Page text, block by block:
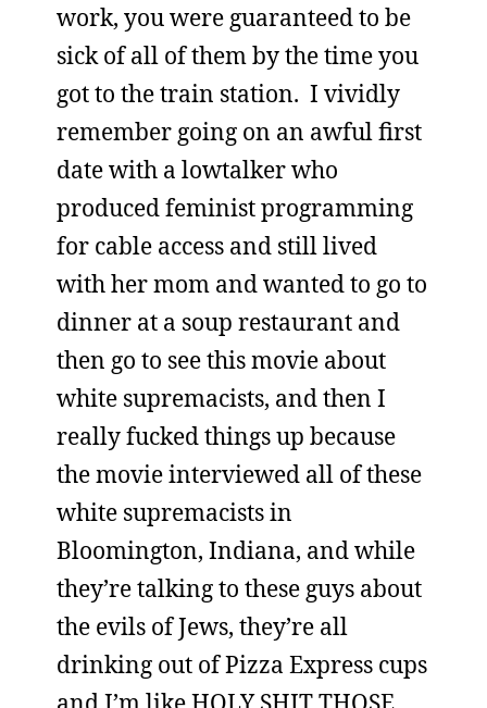
work, you were guaranteed to be
sick of all of them by the time you
got to the train station. I vividly
remember going on an awful first
date with a lowtalker who
produced feminist programming
for cable access and still lived
with her mom and wanted to go to
dinner at a soup restaurant and
then go to see this movie about
white supremacists, and then I
really fucked things up because
the movie interviewed all of these
white supremacists in
Bloomington, Indiana, and while
they’re talking to these guys about
the evils of Jews, they’re all
drinking out of Pizza Express cups